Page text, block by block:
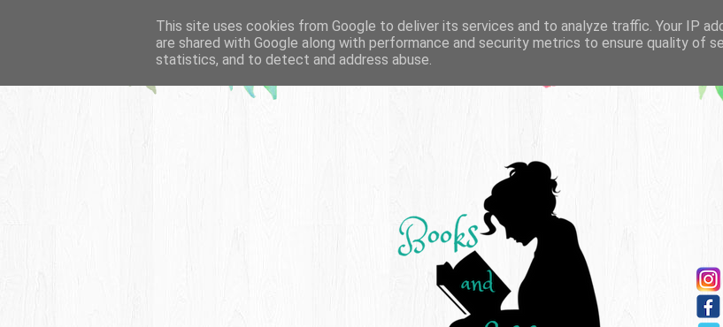
This site uses cookies from Google to deliver its services and to analyze traffic. Your IP
are shared with Google along with performance and security metrics to ensure quality of
statistics, and to detect and address abuse.